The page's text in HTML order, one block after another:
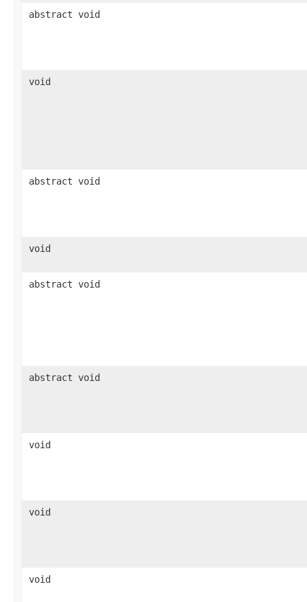
abstract void
void
abstract void
void
abstract void
abstract void
void
void
void